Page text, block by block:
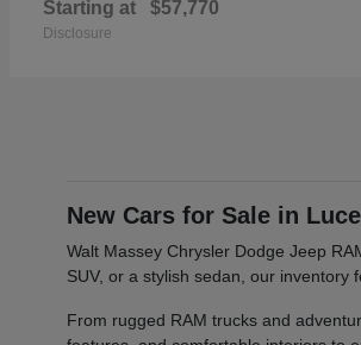
Starting at $57,770
Disclosure
New Cars for Sale in
Walt Massey Chrysler Dodge Jeep
SUV, or a stylish sedan, our inventory
From rugged RAM trucks and